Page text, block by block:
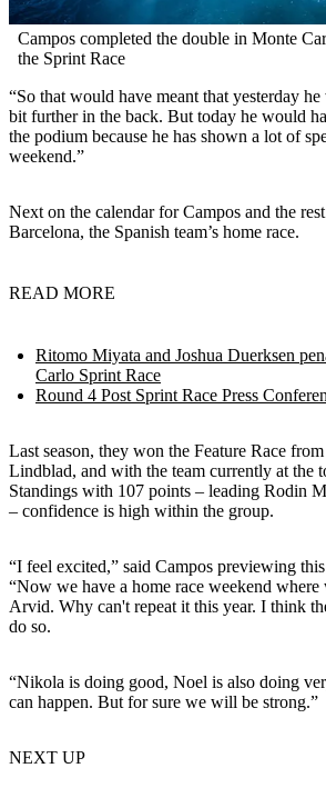
Campos completed the double in Monte
the Sprint Race
“So that would have meant that yesterday
bit further in the back. But today he would
the podium because he has shown a lot of
weekend.”
Next on the calendar for Campos and the
Barcelona, the Spanish team’s home race.
READ MORE
Ritomo Miyata and Joshua Duerksen
Carlo Sprint Race
Round 4 Post Sprint Race Press
Last season, they won the Feature Race
Lindblad, and with the team currently at the
Standings with 107 points – leading Rodin
– confidence is high within the group.
“I feel excited,” said Campos previewing
“Now we have a home race weekend
Arvid. Why can't repeat it this year. I think
do so.
“Nikola is doing good, Noel is also doing
can happen. But for sure we will be strong.”
NEXT UP